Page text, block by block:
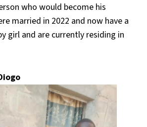
who would become his
married in 2022 and now have a
girl and are currently residing in